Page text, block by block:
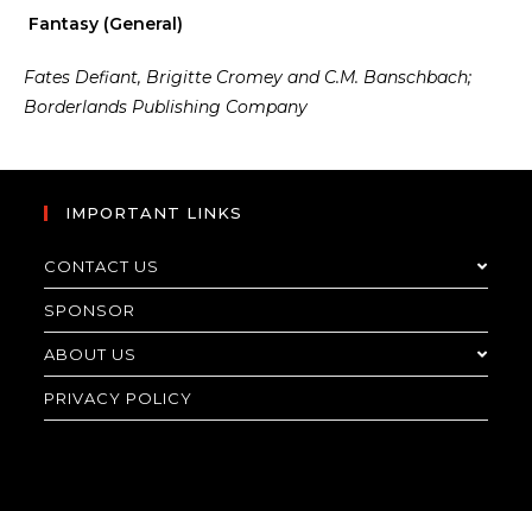
Fantasy (General)
Fates Defiant, Brigitte Cromey and C.M. Banschbach;
Borderlands Publishing Company
IMPORTANT LINKS
CONTACT US
SPONSOR
ABOUT US
PRIVACY POLICY